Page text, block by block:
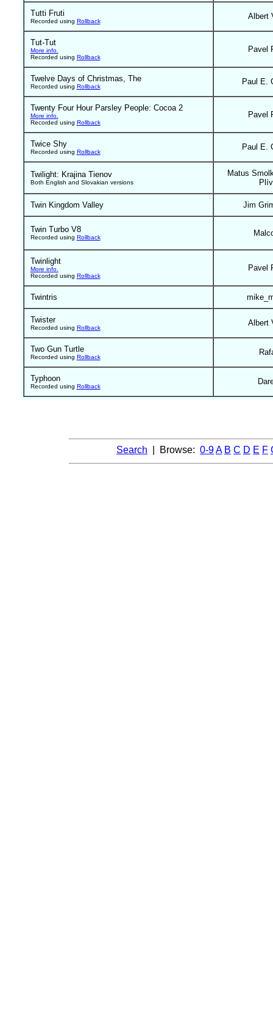
Tutti Fruti
Recorded using Rollback
Albert
Tut-Tut
More info.
Recorded using Rollback
Pavel
Twelve Days of Christmas, The
Recorded using Rollback
Paul E.
Twenty Four Hour Parsley People: Cocoa 2
More info.
Recorded using Rollback
Pavel
Twice Shy
Recorded using Rollback
Paul E.
Twilight: Krajina Tienov
Both English and Slovakian versions
Matus
Twin Kingdom Valley Jim
Twin Turbo V8
Recorded using Rollback
Twinlight
More info.
Recorded using Rollback
Pavel
Twintris
Twister
Recorded using Rollback
Albert
Two Gun Turtle
Recorded using Rollback
Typhoon
Recorded using Rollback
Search | Browse: 0-9A B C D E F